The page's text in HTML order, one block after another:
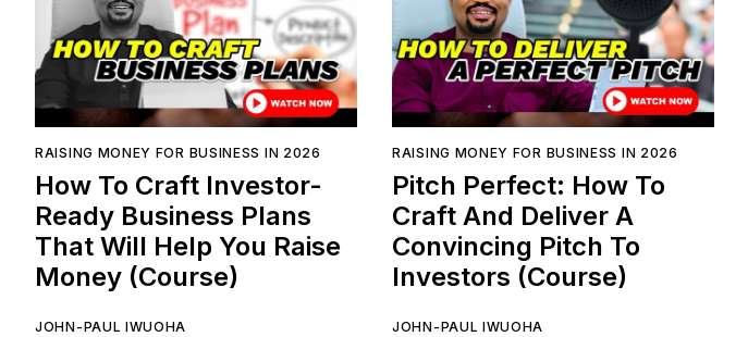
RAISING MONEY FOR BUSINESS IN 2026
How To Craft Investor-
Ready Business Plans
That Will Help You Raise
Money (Course)
JOHN-PAUL IWUOHA
RAISING MONEY FOR BUSINESS IN 2026
Pitch Perfect: How To
Craft And Deliver A
Convincing Pitch To
Investors (Course)
JOHN-PAUL IWUOHA